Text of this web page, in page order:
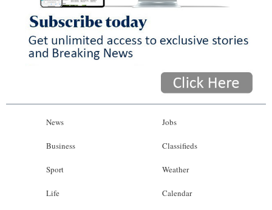
News
Business
Sport
Life
Jobs
Classifieds
Weather
Calendar